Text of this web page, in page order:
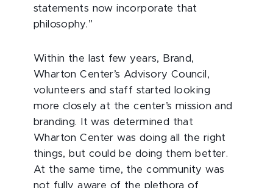
statements now incorporate that
philosophy.”
Within the last few years, Brand,
Wharton Center’s Advisory Council,
volunteers and staff started looking
more closely at the center’s mission and
branding. It was determined that
Wharton Center was doing all the right
things, but could be doing them better.
At the same time, the community was
not fully aware of the plethora of